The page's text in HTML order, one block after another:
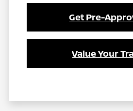
Get Pre-
Value Your